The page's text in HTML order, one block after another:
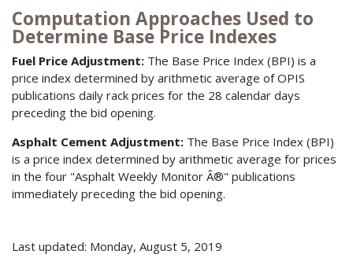
Computation Approaches Used to
Determine Base Price Indexes
Fuel Price Adjustment: The Base Price Index (BPI) is a
price index determined by arithmetic average of OPIS
publications daily rack prices for the 28 calendar days
preceding the bid opening.
Asphalt Cement Adjustment: The Base Price Index (BPI)
is a price index determined by arithmetic average for prices
in the four "Asphalt Weekly Monitor Â®" publications
immediately preceding the bid opening.
Last updated: Monday, August 5, 2019